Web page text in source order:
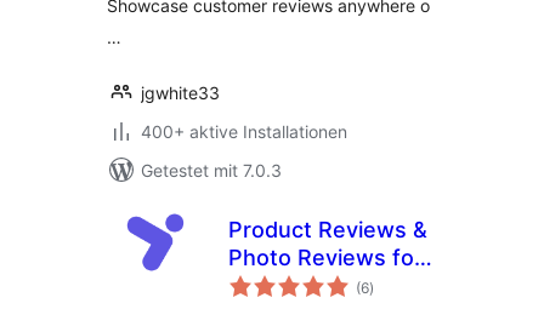
Showcase customer reviews anywhere o
…
jgwhite33
400+ aktive Installationen
Getestet mit 7.0.3
Product Reviews &
Photo Reviews for
WooCommerce –
(6Bewertungen
insgesamt
)